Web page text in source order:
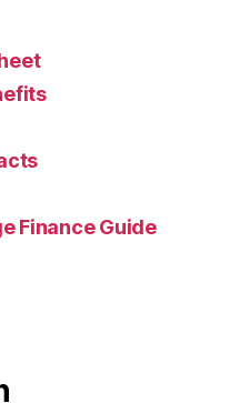
Finance Guide